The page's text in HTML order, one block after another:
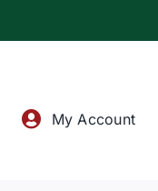
My Account